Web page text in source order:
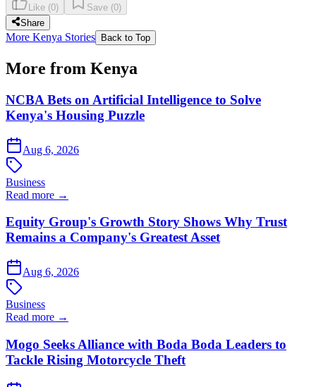
Like (0) Save (0)
Share
More Kenya Stories Back to Top
More from Kenya
NCBA Bets on Artificial Intelligence to Solve
Kenya's Housing Puzzle
Aug 6, 2026
Business
Read more →
Equity Group's Growth Story Shows Why Trust
Remains a Company's Greatest Asset
Aug 6, 2026
Business
Read more →
Mogo Seeks Alliance with Boda Boda Leaders to
Tackle Rising Motorcycle Theft